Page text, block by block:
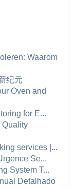
Waarom
纪元
Oven and
for E...
Quality
services |...
Se...
System T...
Detalhado